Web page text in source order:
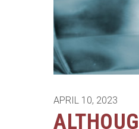
APRIL 10, 2023